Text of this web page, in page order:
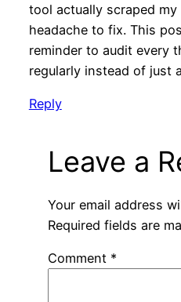
tool actually scraped
headache to fix. This
reminder to audit every
regularly instead of just
Reply
Leave a
Your email address
Required fields are
Comment *